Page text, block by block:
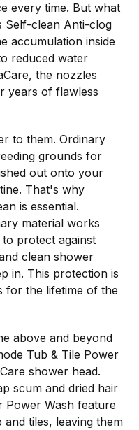
every time. But what
Self-clean Anti-clog
accumulation inside
reduced water
the nozzles
years of flawless
to them. Ordinary
grounds for
out onto your
That's why
is essential.
material works
protect against
clean shower
in. This protection is
for the lifetime of the
above and beyond
Tub & Tile Power
shower head.
scum and dried hair
Power Wash feature
tiles, leaving them